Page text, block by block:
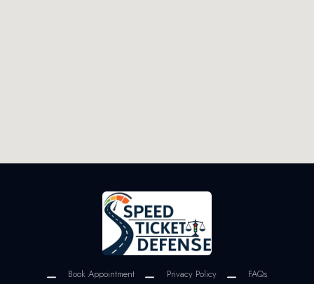
Book Appointment Privacy Policy FAQs